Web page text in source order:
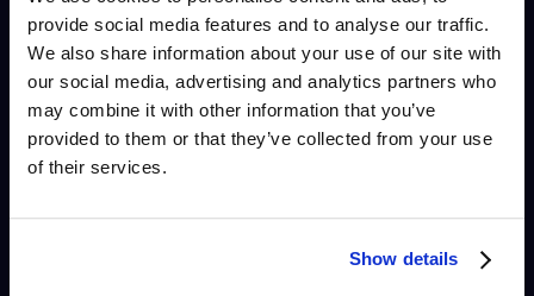
provide social media features and to analyse our traffic.
We also share information about your use of our site with
our social media, advertising and analytics partners who
may combine it with other information that you’ve
provided to them or that they’ve collected from your use
of their services.
Show details
Settings, make the following adjustments:
a. Set a unique Profile Picture and About Me
description in "Profiles."
b. Turn off direct messages from server members
in "Privacy & Safety."
d. Add mobile app-based Two-Factor